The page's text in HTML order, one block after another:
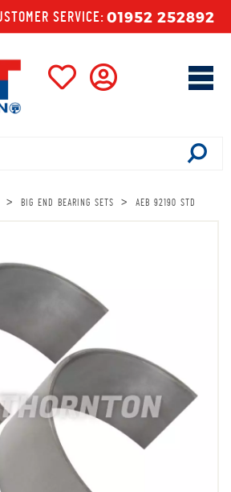
SERVICE: 01952 252892
> BIG END BEARING SETS > AEB 92190 STD